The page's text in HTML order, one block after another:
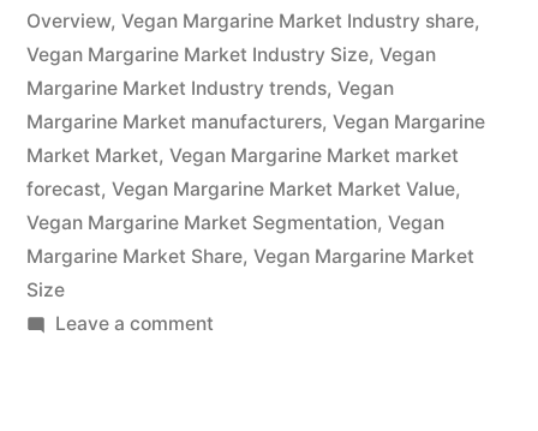
Trends
2022
–
2032|
Future
Market
Insights,
Overview, Vegan Margarine Market Industry share,
Vegan Margarine Market Industry Size, Vegan
Margarine Market Industry trends, Vegan
Margarine Market manufacturers, Vegan Margarine
Market Market, Vegan Margarine Market market
forecast, Vegan Margarine Market Market Value,
Vegan Margarine Market Segmentation, Vegan
Margarine Market Share, Vegan Margarine Market
Size
Leave a commenton